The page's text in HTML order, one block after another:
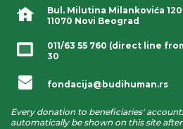
Bul. Milutina Milankovića
11070 Novi Beograd
011/63 55 760 (direct line
30
fondacija@budihuman.rs
Every donation to beneficiaries'
automatically be shown on this site